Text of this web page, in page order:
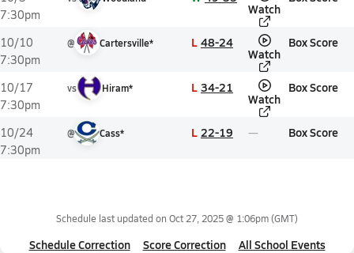
7:30pm
Watch
10/10
7:30pm
@ Cartersville* L 48-24
Watch
Box Score
10/17
7:30pm
vs Hiram* L 34-21
Watch
Box Score
10/24
7:30pm
@ Cass* L 22-19 Box Score
Schedule last updated on Oct 27, 2025 @ 1:06pm(GMT)
Schedule Correction Score Correction All School Events